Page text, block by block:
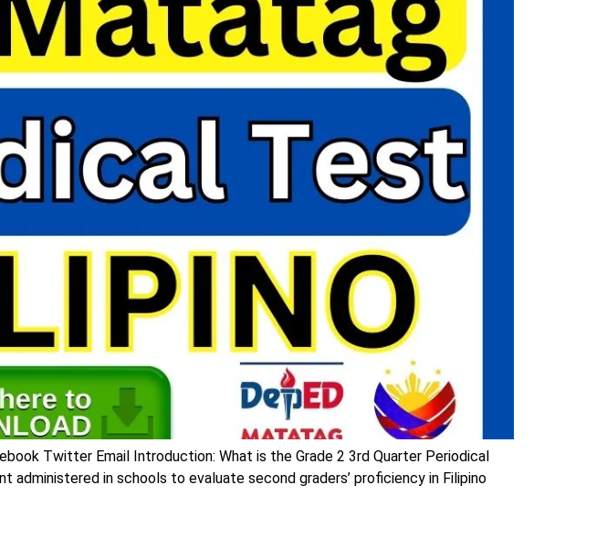
Twitter Email Introduction: What is the Grade 2 3rd Quarter Periodical
administered in schools to evaluate second graders’ proficiency in Filipino